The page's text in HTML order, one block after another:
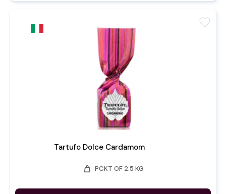
Tartufo Dolce Cardamom
weight PCKT OF 2.5 KG
favorite